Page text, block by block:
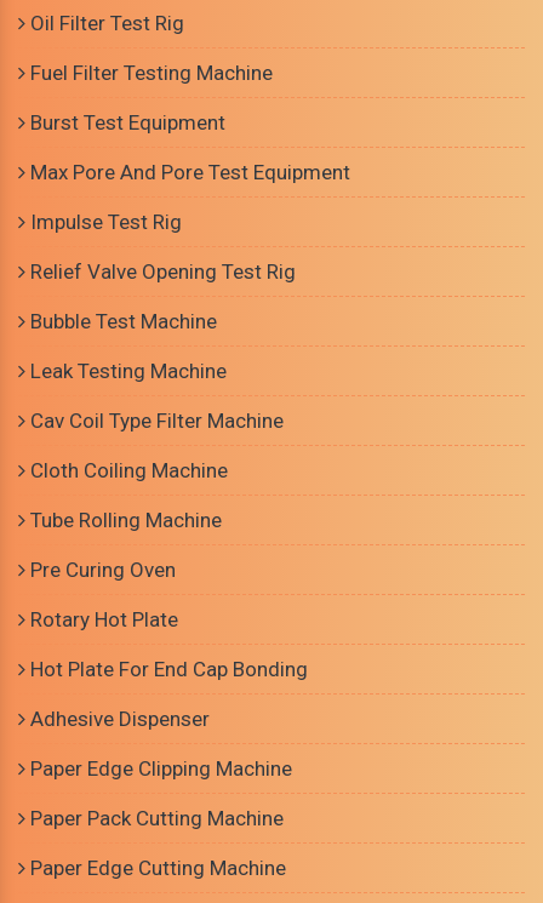
Oil Filter Test Rig
Fuel Filter Testing Machine
Burst Test Equipment
Max Pore And Pore Test Equipment
Impulse Test Rig
Relief Valve Opening Test Rig
Bubble Test Machine
Leak Testing Machine
Cav Coil Type Filter Machine
Cloth Coiling Machine
Tube Rolling Machine
Pre Curing Oven
Rotary Hot Plate
Hot Plate For End Cap Bonding
Adhesive Dispenser
Paper Edge Clipping Machine
Paper Pack Cutting Machine
Paper Edge Cutting Machine